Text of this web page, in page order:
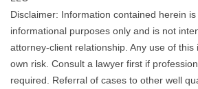
Disclaimer: Information contained herein
informational purposes only and is not
attorney-client relationship. Any use of
own risk. Consult a lawyer first if
required. Referral of cases to other well